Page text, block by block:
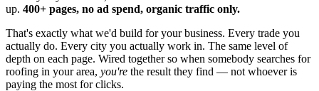
up. 400+ pages, no ad spend, organic traffic only.
That's exactly what we'd build for your business. Every trade you
actually do. Every city you actually work in. The same level of
depth on each page. Wired together so when somebody searches for
roofing in your area, you're the result they find — not whoever is
paying the most for clicks.